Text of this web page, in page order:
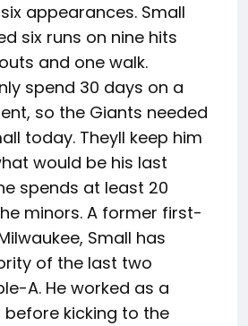
appearances. Small
six runs on nine hits
and one walk.
spend 30 days on a
so the Giants needed
today. Theyll keep him
would be his last
spends at least 20
minors. A former first-
Small has
of the last two
A. He worked as a
kicking to the